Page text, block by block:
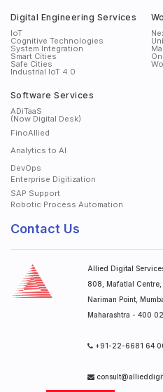
Digital Engineering Services
IoT
Cognitive Technologies
System Integration
Smart Cities
Safe Cities
Industrial IoT 4.0
Software Services
ADiTaaS
(Now Digital Desk)
FinoAllied
Analytics to AI
DevOps
Enterprise Digitization
SAP Support
Robotic Process Automation
Contact Us
Allied Digital
808, Mafatlal Centre,
Nariman Point,
Maharashtra - 400
+91-22-6681 64